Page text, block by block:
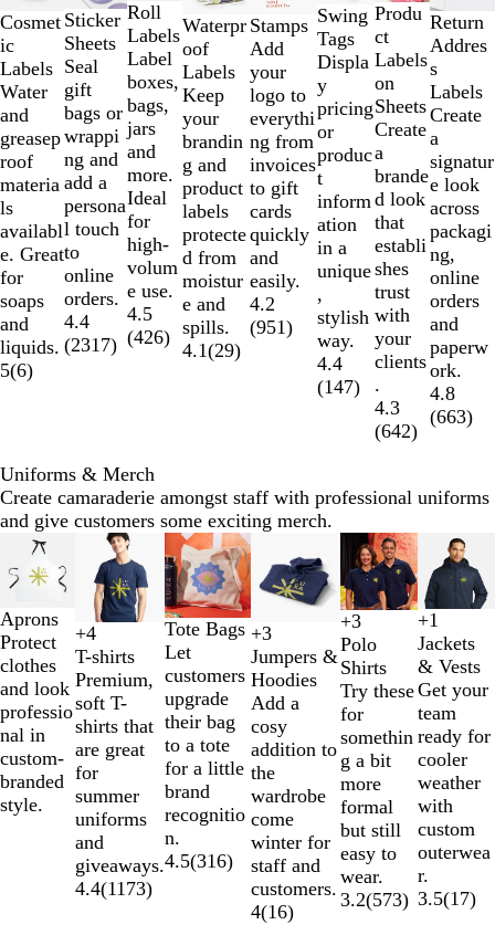
Cosmet
ic
Labels
Water
and
greasep
roof
materia
ls
availabl
e. Great
for
soaps
and
liquids.
5(6)
Sticker
Sheets
Seal
gift
bags or
wrappi
ng and
add a
persona
l touch
to
online
orders.
4.4
(2317)
Roll
Labels
Label
boxes,
bags,
jars
and
more.
Ideal
for
high-
volum
e use.
4.5
(426)
Waterpr
oof
Labels
Keep
your
brandin
g and
product
labels
protecte
d from
moistur
e and
spills.
4.1(29)
Stamps
Add
your
logo to
everythi
ng from
invoices
to gift
cards
quickly
and
easily.
4.2
(951)
Swing
Tags
Displa
y
pricing
or
produc
t
inform
ation
in a
unique
,
stylish
way.
4.4
(147)
Produ
ct
Labels
on
Sheets
Create
a
brande
d look
that
establi
shes
trust
with
your
clients
.
4.3
(642)
Return
Addres
s
Labels
Create
a
signatur
e look
across
packagi
ng,
online
orders
and
paperw
ork.
4.8
(663)
2
of
8
Uniforms & Merch
Create camaraderie amongst staff with professional uniforms
and give customers some exciting merch.
Aprons
Protect
clothes
and look
professio
nal in
custom-
branded
style.
B
l
a
c
k
W
h
i
t
e
O
r
a
n
g
e
R
o
y
a
l
B
l
u
e
+4
T-shirts
Premium,
soft T-
shirts that
are great
for
summer
uniforms
and
giveaways.
4.4(1173)
New options
Tote Bags
Let
customers
upgrade
their bag
to a tote
for a little
brand
recognitio
n.
4.5(316)
B
l
a
c
k
H
e
a
t
h
e
r
G
r
e
y
L
i
g
h
t
G
r
a
p
h
i
t
e
L
i
g
h
t
P
i
n
k
+3
Jumpers &
Hoodies
Add a
cosy
addition to
the
wardrobe
come
winter for
staff and
customers.
4(16)
T
r
u
e
R
e
d
N
a
v
y
W
h
i
t
e
A
t
h
l
e
t
i
c
H
e
a
t
h
+3
Polo
Shirts
Try these
for
somethin
g a bit
more
formal
but still
easy to
wear.
3.2(573)
F
r
e
n
c
h
N
a
v
y
R
o
y
a
l
B
l
u
e
P
e
p
p
e
r
R
e
d
A
r
m
y
+1
Jackets
& Vests
Get your
team
ready for
cooler
weather
with
custom
outerwea
r.
3.5(17)
Slides
to
2
of
6